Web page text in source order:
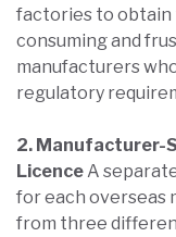
factories to obtain
consuming and
manufacturers
regulatory
2. Manufacturer-
LicenceA
for each overseas
from three